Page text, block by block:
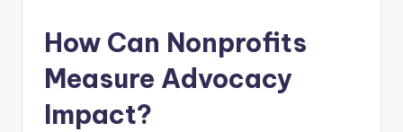
How Can Nonprofits
Measure Advocacy
Impact?